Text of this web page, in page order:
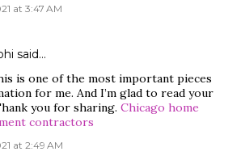
at 3:47 AM
said…
is one of the most important pieces
for me. And I’m glad to read your
you for sharing. Chicago home
contractors
at 2:49 AM